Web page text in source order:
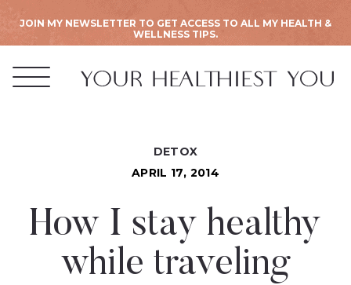
JOIN MY NEWSLETTER TO GET ACCESS TO ALL MY HEALTH &
WELLNESS TIPS.
DETOX
APRIL 17, 2014
How I stay healthy
while traveling